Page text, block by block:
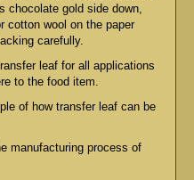
chocolate gold side down,
cotton wool on the paper
carefully.
leaf for all applications
to the food item.
of how transfer leaf can be
manufacturing process of